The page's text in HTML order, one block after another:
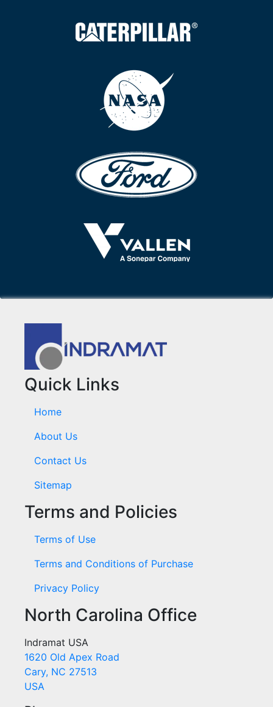
Quick Links
Home
About Us
Contact Us
Sitemap
Terms and Policies
Terms of Use
Terms and Conditions of Purchase
Privacy Policy
North Carolina Office
Indramat USA
1620 Old Apex Road
Cary, NC 27513
USA